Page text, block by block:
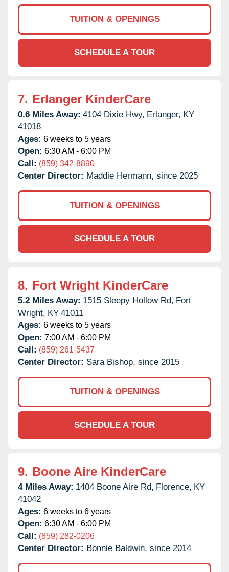
TUITION & OPENINGS
SCHEDULE A TOUR
7. Erlanger KinderCare
0.6 Miles Away: 4104 Dixie Hwy, Erlanger, KY
41018
Ages: 6 weeks to 5 years
Open: 6:30 AM - 6:00 PM
Call: (859) 342-8890
Center Director: Maddie Hermann, since 2025
TUITION & OPENINGS
SCHEDULE A TOUR
8. Fort Wright KinderCare
5.2 Miles Away: 1515 Sleepy Hollow Rd, Fort
Wright, KY 41011
Ages: 6 weeks to 5 years
Open: 7:00 AM - 6:00 PM
Call: (859) 261-5437
Center Director: Sara Bishop, since 2015
TUITION & OPENINGS
SCHEDULE A TOUR
9. Boone Aire KinderCare
4 Miles Away: 1404 Boone Aire Rd, Florence, KY
41042
Ages: 6 weeks to 6 years
Open: 6:30 AM - 6:00 PM
Call: (859) 282-0206
Center Director: Bonnie Baldwin, since 2014